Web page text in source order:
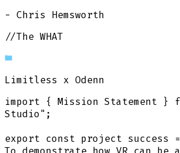
- Chris Hemsworth
//The WHAT
Limitless x Odenn
import
{ Mission Statement }
Studio" ;
export const project success =